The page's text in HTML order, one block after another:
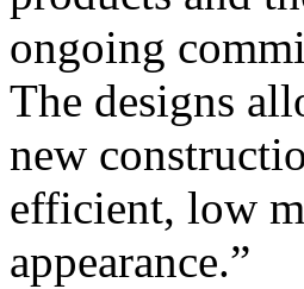
ongoing
The designs
new
efficient, low
appearance.”